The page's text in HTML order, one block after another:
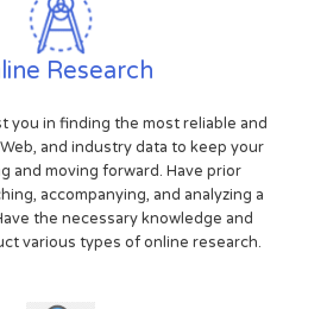
Research
you in finding the most reliable and
and industry data to keep your
and moving forward. Have prior
accompanying, and analyzing a
the necessary knowledge and
various types of online research.